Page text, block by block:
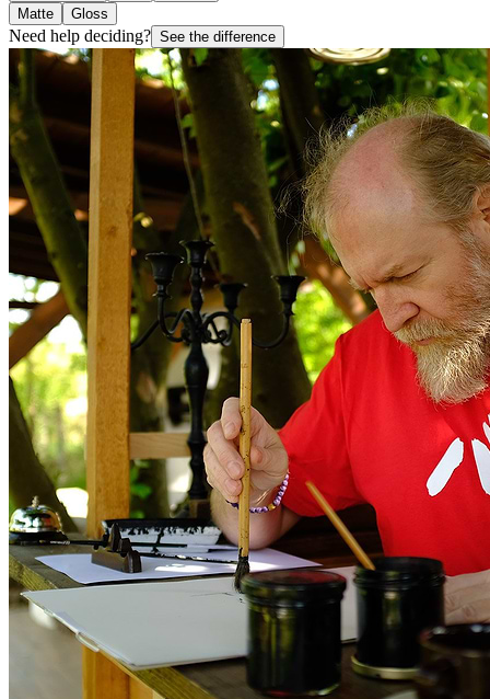
Matte
Gloss
Need help deciding? See the difference